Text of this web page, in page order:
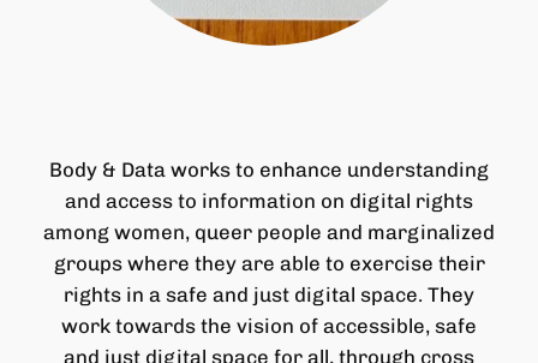
Body & Data works to enhance understanding
and access to information on digital rights
among women, queer people and marginalized
groups where they are able to exercise their
rights in a safe and just digital space. They
work towards the vision of accessible, safe
and just digital space for all, through cross